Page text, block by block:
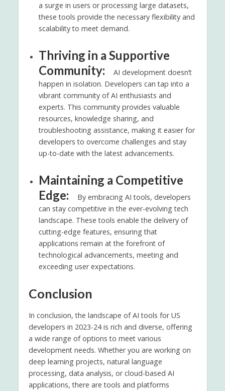
a surge in users or processing large datasets,
these tools provide the necessary flexibility and
scalability to meet demand.
Thriving in a Supportive
Community:
AI development doesn’t
happen in isolation. Developers can tap into a
vibrant community of AI enthusiasts and
experts. This community provides valuable
resources, knowledge sharing, and
troubleshooting assistance, making it easier for
developers to overcome challenges and stay
up-to-date with the latest advancements.
Maintaining a Competitive
Edge:
By embracing AI tools, developers
can stay competitive in the ever-evolving tech
landscape. These tools enable the delivery of
cutting-edge features, ensuring that
applications remain at the forefront of
technological advancements, meeting and
exceeding user expectations.
Conclusion
In conclusion, the landscape of AI tools for US
developers in 2023-24 is rich and diverse, offering
a wide range of options to meet various
development needs. Whether you are working on
deep learning projects, natural language
processing, data analysis, or cloud-based AI
applications, there are tools and platforms